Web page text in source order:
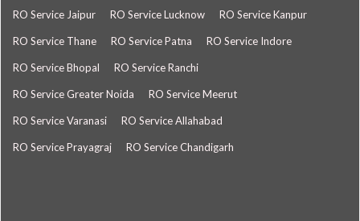
RO Service Jaipur RO Service Lucknow RO Service Kanpur
RO Service Thane RO Service Patna RO Service Indore
RO Service Bhopal RO Service Ranchi
RO Service Greater Noida RO Service Meerut
RO Service Varanasi RO Service Allahabad
RO Service Prayagraj RO Service Chandigarh